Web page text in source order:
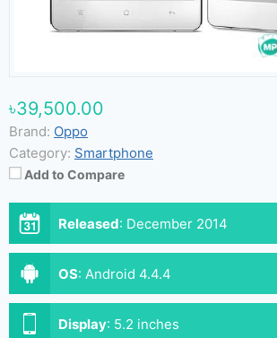
৳39,500.00
Brand: Oppo
Category: Smartphone
Add to Compare
Released: December 2014
OS: Android 4.4.4
Display: 5.2 inches